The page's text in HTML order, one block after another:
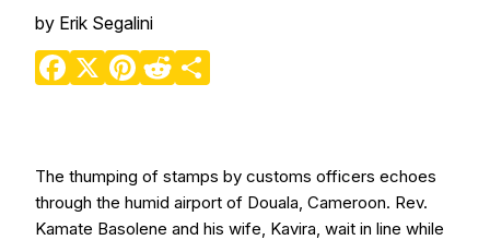
by Erik Segalini
Facebook
X Pinterest
Reddit
The thumping of stamps by customs officers echoes
through the humid airport of Douala, Cameroon. Rev.
Kamate Basolene and his wife, Kavira, wait in line while